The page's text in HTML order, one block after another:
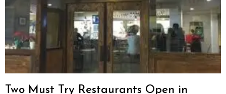
Two Must Try Restaurants Open in